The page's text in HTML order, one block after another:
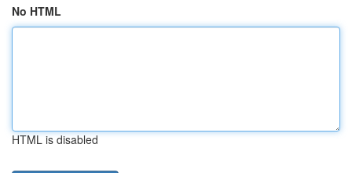
No HTML
HTML is disabled